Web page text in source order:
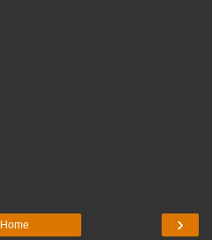
›
Home